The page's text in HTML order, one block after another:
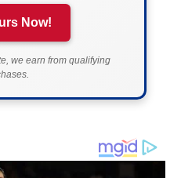
Now!
we earn from qualifying